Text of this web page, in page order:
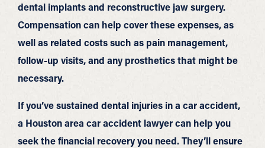
dental implants and reconstructive jaw surgery.
Compensation can help cover these expenses, as
well as related costs such as pain management,
follow-up visits, and any prosthetics that might be
necessary.
If you’ve sustained dental injuries in a car accident,
a Houston area car accident lawyer can help you
seek the financial recovery you need. They’ll ensure